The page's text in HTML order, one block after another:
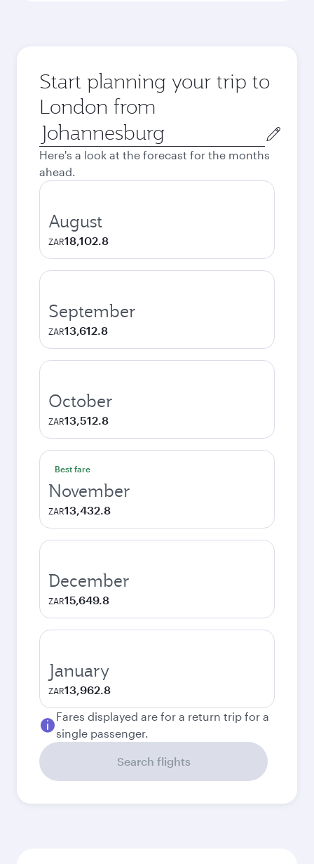
Start planning your trip to
London from
Origin
city
Here's a look at the forecast for the months
ahead.
August
ZAR18,102.8
September
ZAR13,612.8
October
ZAR13,512.8
Best fare
November
ZAR13,432.8
December
ZAR15,649.8
January
ZAR13,962.8
Fares displayed are for a return trip for a
single passenger.
Search flights